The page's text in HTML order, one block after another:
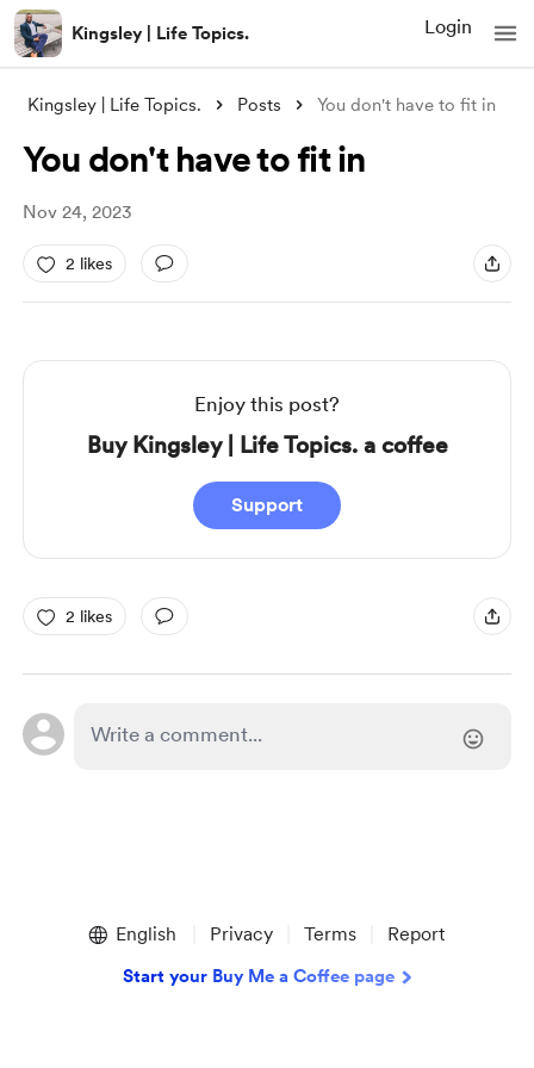
Kingsley | Life Topics. Login
Kingsley | Life Topics. Posts You don't have to fit in
You don't have to fit in
Nov 24, 2023
2 likes
Enjoy this post?
Buy Kingsley | Life Topics. a coffee
Support
2 likes
English Privacy Terms Report
Start your Buy Me a Coffee page